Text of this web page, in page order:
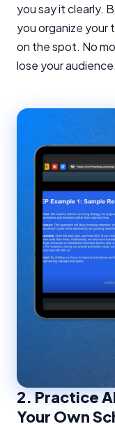
you say it clearly.
you organize your
on the spot. No
lose your audience.
2.Practice
Your Own